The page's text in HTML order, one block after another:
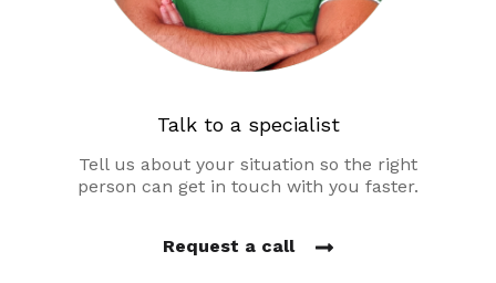
Talk to a specialist
Tell us about your situation so the right
person can get in touch with you faster.
Request a call